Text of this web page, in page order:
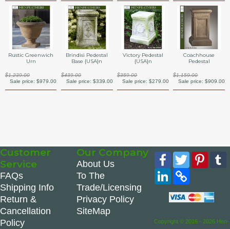
Rustic Greenwich
Urn
$1,239.00
Sale price:$979.00
Brindisi Pedestal
Base {USA}n
$439.00
Sale price: $339.00
Victory Pedestal
{USA}n
$359.00
Sale price: $279.00
Coachhouse
Pedestal
$1,159.00
Sale price: $909.00
Customer
Service
FAQs
Shipping Info
Return &
Cancellation
Policy
Our Company
About Us
To The
Trade/Licensing
Privacy Policy
SiteMap
Facebook
Twitter
LinkedIn
Copy
Copyright © 2016 - 2026 Hen-